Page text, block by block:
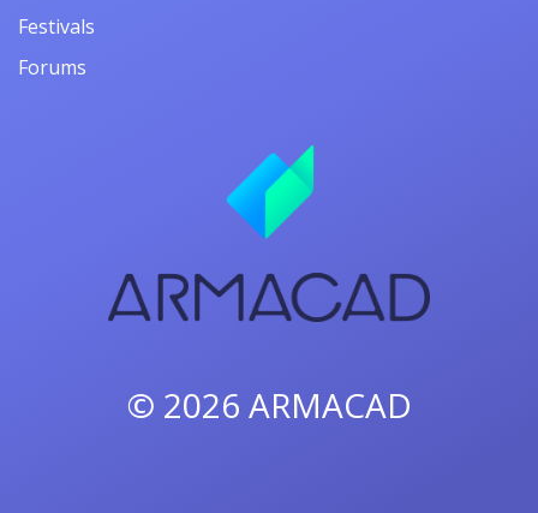
Festivals
Forums
© 2026 ARMACAD